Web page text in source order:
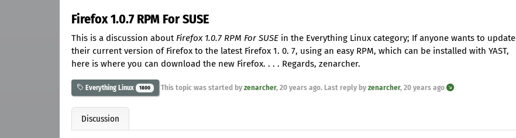
Firefox 1.0.7 RPM For SUSE
This is a discussion about Firefox 1.0.7 RPM For SUSE in the Everything Linux category; If anyone wants to update
their current version of Firefox to the latest Firefox 1. 0. 7, using an easy RPM, which can be installed with YAST,
here is where you can download the new Firefox. . . . Regards, zenarcher.
Everything Linux 1800 This topic was started by zenarcher, 20 years ago. Last reply by zenarcher, 20 years ago
Discussion